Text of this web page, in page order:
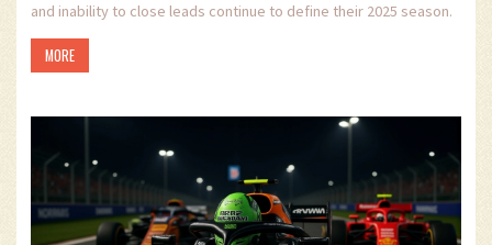
and inability to close leads continue to define their 2025 season.
MORE